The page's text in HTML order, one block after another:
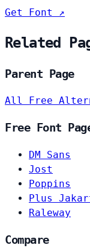
Get Font ↗
Related
Parent Page
All Free
Free Font
DM Sans
Jost
Poppins
Plus
Raleway
Compare